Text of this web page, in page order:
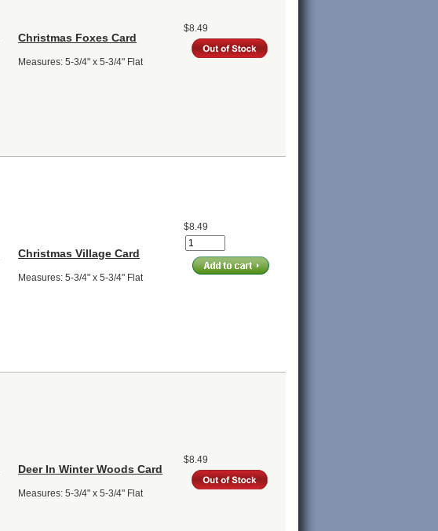
Christmas Foxes Card
Measures: 5-3/4" x 5-3/4" Flat
$8.49
Christmas Village Card
Measures: 5-3/4" x 5-3/4" Flat
$8.49
Deer In Winter Woods Card
Measures: 5-3/4" x 5-3/4" Flat
$8.49